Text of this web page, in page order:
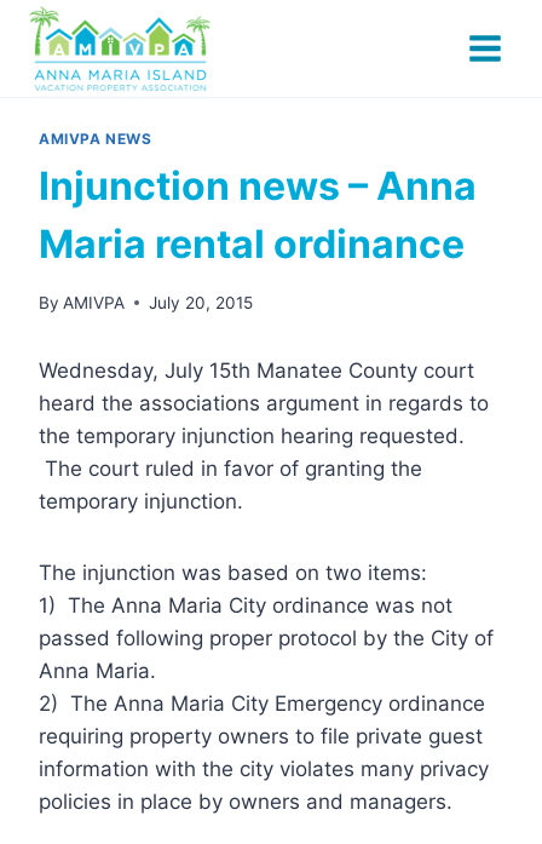
Skip
content
AMIVPA NEWS
Injunction news – Anna
Maria rental ordinance
By AMIVPA July 20, 2015
Wednesday, July 15th Manatee County court
heard the associations argument in regards to
the temporary injunction hearing requested.
The court ruled in favor of granting the
temporary injunction.
The injunction was based on two items:
1) The Anna Maria City ordinance was not
passed following proper protocol by the City of
Anna Maria.
2) The Anna Maria City Emergency ordinance
requiring property owners to file private guest
information with the city violates many privacy
policies in place by owners and managers.